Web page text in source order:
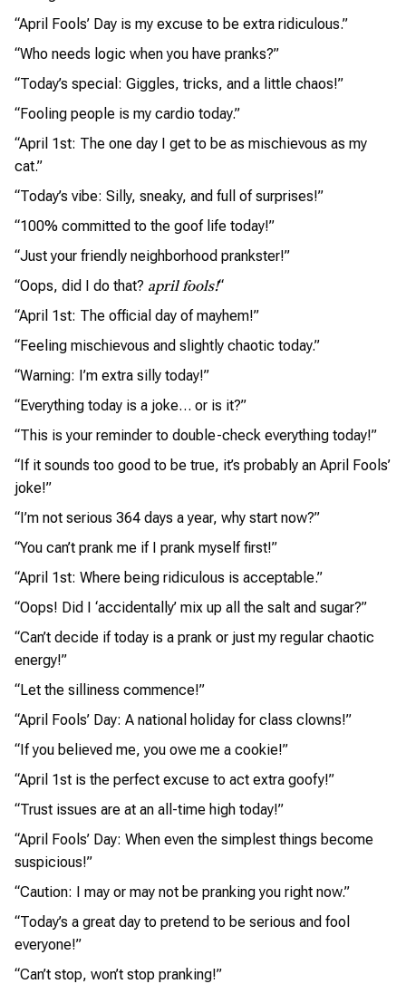
“April Fools’ Day is my excuse to be extra ridiculous.”
“Who needs logic when you have pranks?”
“Today’s special: Giggles, tricks, and a little chaos!”
“Fooling people is my cardio today.”
“April 1st: The one day I get to be as mischievous as my
cat.”
“Today’s vibe: Silly, sneaky, and full of surprises!”
“100% committed to the goof life today!”
“Just your friendly neighborhood prankster!”
“Oops, did I do that? april fools!“
“April 1st: The official day of mayhem!”
“Feeling mischievous and slightly chaotic today.”
“Warning: I’m extra silly today!”
“Everything today is a joke… or is it?”
“This is your reminder to double-check everything today!”
“If it sounds too good to be true, it’s probably an April Fools’
joke!”
“I’m not serious 364 days a year, why start now?”
“You can’t prank me if I prank myself first!”
“April 1st: Where being ridiculous is acceptable.”
“Oops! Did I ‘accidentally’ mix up all the salt and sugar?”
“Can’t decide if today is a prank or just my regular chaotic
energy!”
“Let the silliness commence!”
“April Fools’ Day: A national holiday for class clowns!”
“If you believed me, you owe me a cookie!”
“April 1st is the perfect excuse to act extra goofy!”
“Trust issues are at an all-time high today!”
“April Fools’ Day: When even the simplest things become
suspicious!”
“Caution: I may or may not be pranking you right now.”
“Today’s a great day to pretend to be serious and fool
everyone!”
“Can’t stop, won’t stop pranking!”